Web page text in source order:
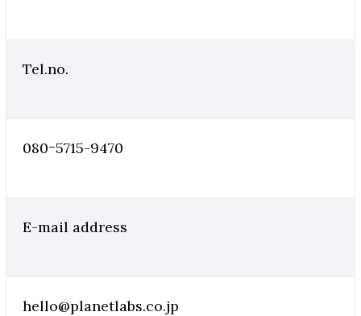
Tel.no.
080ｰ5715-9470
E-mail address
hello@planetlabs.co.jp